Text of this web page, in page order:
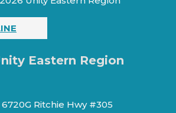
Eastern Region
6720G Ritchie Hwy #305